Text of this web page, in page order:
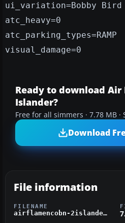
ui_variation=Bobby Bird
atc_heavy=0
atc_parking_types=RAMP
visual_damage=0
Ready to download Air
Islander?
Free for all simmers · 7.78 MB
Download
File information
FILENAME
airflamencobn-2islanders.zip